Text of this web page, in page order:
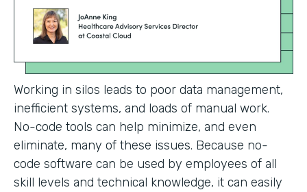
Working in silos leads to poor data management,
inefficient systems, and loads of manual work.
No-code tools can help minimize, and even
eliminate, many of these issues. Because no-
code software can be used by employees of all
skill levels and technical knowledge, it can easily